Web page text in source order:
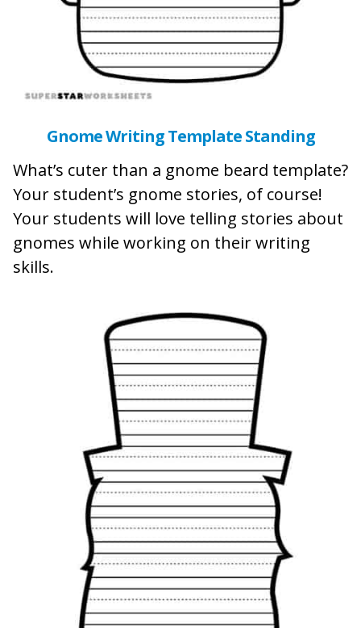
Gnome Writing Template Standing
What’s cuter than a gnome beard template?
Your student’s gnome stories, of course!
Your students will love telling stories about
gnomes while working on their writing
skills.